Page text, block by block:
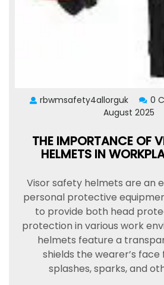
rbwmsafety4allorguk 0
August 2025
THE IMPORTANCE OF
HELMETS IN
Visor safety helmets are an
personal protective
to provide both head
protection in various work
helmets feature a
shields the wearer’s
splashes, sparks, and